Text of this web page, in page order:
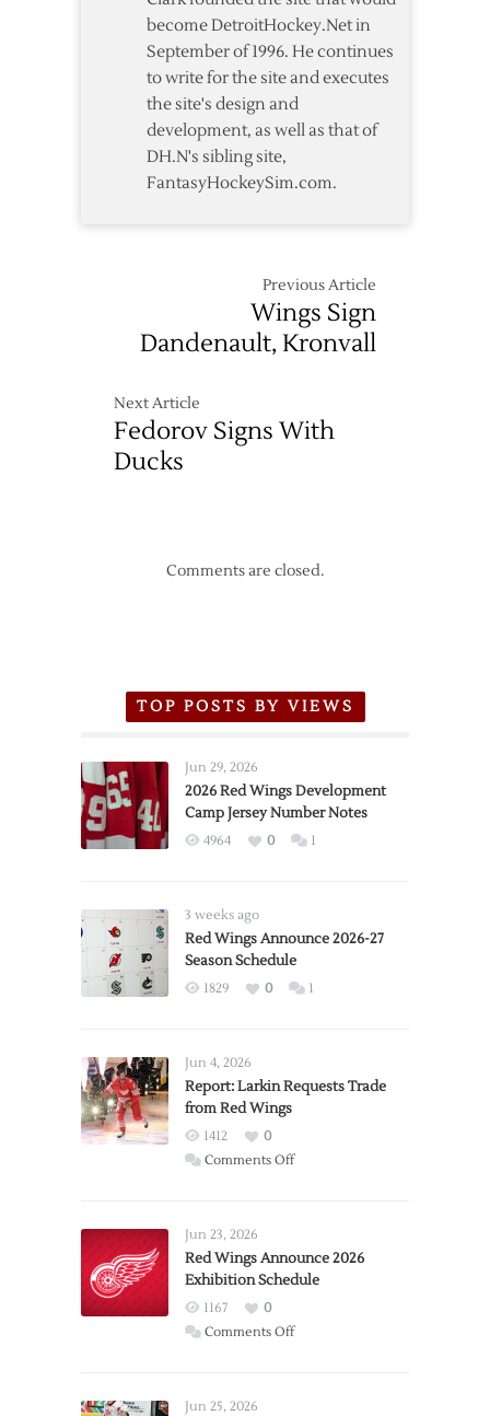
become DetroitHockey.Net in
September of 1996. He continues
to write for the site and executes
the site's design and
development, as well as that of
DH.N's sibling site,
FantasyHockeySim.com.
Previous Article
Wings Sign
Dandenault, Kronvall
Next Article
Fedorov Signs With
Ducks
Comments are closed.
TOP POSTS BY VIEWS
Jun 29, 2026
2026 Red Wings Development
Camp Jersey Number Notes
4964 0 1
3 weeks ago
Red Wings Announce 2026-27
Season Schedule
1829 0 1
Jun 4, 2026
Report: Larkin Requests Trade
from Red Wings
1412
0
Comments Offon
Trade
from
Wings
Jun 23, 2026
Red Wings Announce 2026
Exhibition Schedule
1167
0
Comments Offon
Jun 25, 2026